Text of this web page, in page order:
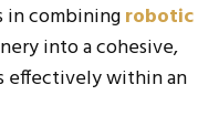
in combiningrobotic
into a cohesive,
effectively within an